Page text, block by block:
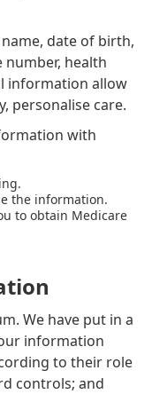
date of birth,
number, health
information allow
personalise care.
with
the information.
to obtain Medicare
We have put in a
information
to their role
controls; and